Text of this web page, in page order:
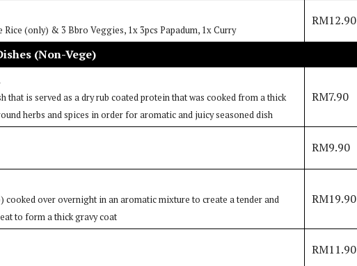
Rice (only) & 3 Bbro Veggies, 1x 3pcs Papadum, 1x Curry
RM12.90
(Non-Vege)
that is served as a dry rub coated protein that was cooked from a thick
herbs and spices in order for aromatic and juicy seasoned dish
RM7.90
RM9.90
cooked over overnight in an aromatic mixture to create a tender and
to form a thick gravy coat
RM19.90
RM11.90